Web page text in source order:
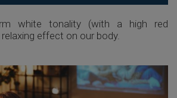
white tonality (with a high red
effect on our body.